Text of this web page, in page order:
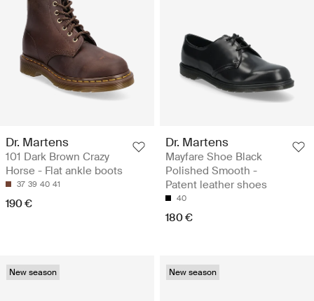
Dr. Martens
101 Dark Brown Crazy
Horse - Flat ankle boots
37 39 40 41
190 €
Dr. Martens
Mayfare Shoe Black
Polished Smooth -
Patent leather shoes
40
180 €
New season New season